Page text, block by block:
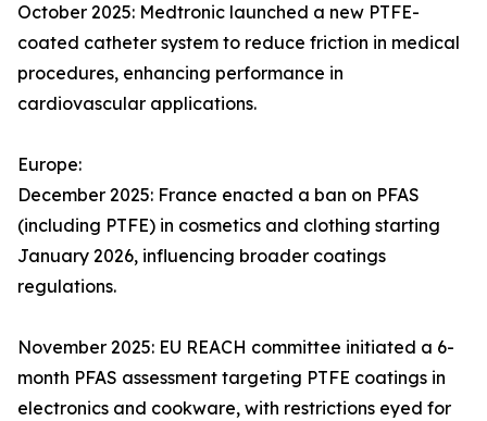
October 2025: Medtronic launched a new PTFE-
coated catheter system to reduce friction in medical
procedures, enhancing performance in
cardiovascular applications.
Europe:
December 2025: France enacted a ban on PFAS
(including PTFE) in cosmetics and clothing starting
January 2026, influencing broader coatings
regulations.
November 2025: EU REACH committee initiated a 6-
month PFAS assessment targeting PTFE coatings in
electronics and cookware, with restrictions eyed for